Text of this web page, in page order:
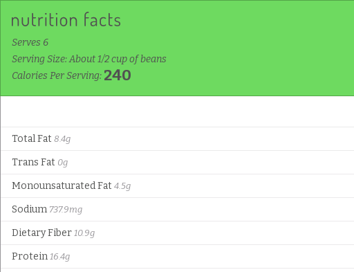
Serves 6
Serving Size: About 1/2 cup of beans
Calories Per Serving: 240
Total Fat 8.4g
Trans Fat 0g
Monounsaturated Fat 4.5g
Sodium 737.9mg
Dietary Fiber 10.9g
Protein 16.4g